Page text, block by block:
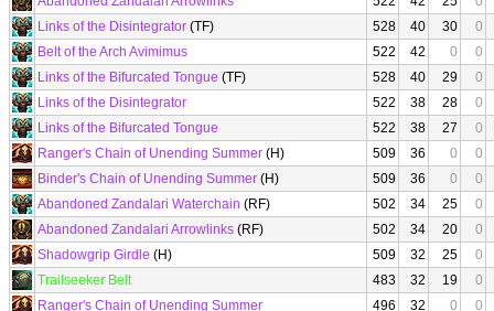
Links of the Disintegrator (TF) 528 40 30
0
Belt of the Arch Avimimus
522 42 0
0
Links of the Bifurcated Tongue (TF) 528 40 29
0
Links of the Disintegrator
522 38 28
0
Links of the Bifurcated Tongue
522 38 27
0
Ranger's Chain of Unending Summer (H) 509 36 0
0
Binder's Chain of Unending Summer (H) 509 36 0
0
Abandoned Zandalari Waterchain (RF) 502 34 25
0
Abandoned Zandalari Arrowlinks (RF) 502 34 20
0
Shadowgrip Girdle (H) 509 32 25
0
Trailseeker Belt
483 32 19
0
Ranger's Chain of Unending Summer
496 32 0
0